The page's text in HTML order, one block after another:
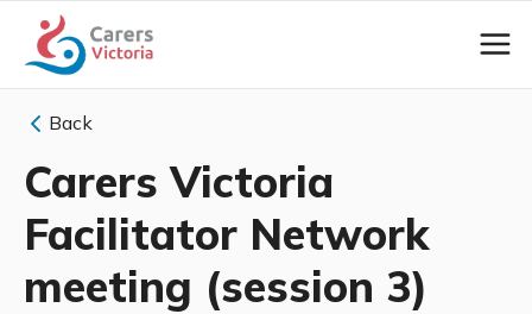
Back
Carers Victoria
Facilitator Network
meeting (session 3)